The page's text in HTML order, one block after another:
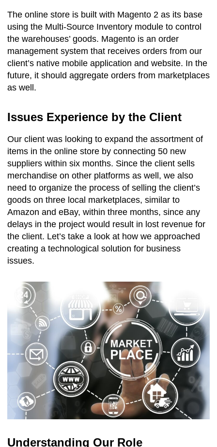
The online store is built with Magento 2 as its base
using the Multi-Source Inventory module to control
the warehouses’ goods. Magento is an order
management system that receives orders from our
client’s native mobile application and website. In the
future, it should aggregate orders from marketplaces
as well.
Issues Experience by the Client
Our client was looking to expand the assortment of
items in the online store by connecting 50 new
suppliers within six months. Since the client sells
merchandise on other platforms as well, we also
need to organize the process of selling the client’s
goods on three local marketplaces, similar to
Amazon and eBay, within three months, since any
delays in the project would result in lost revenue for
the client. Let’s take a look at how we approached
creating a technological solution for business
issues.
Understanding Our Role